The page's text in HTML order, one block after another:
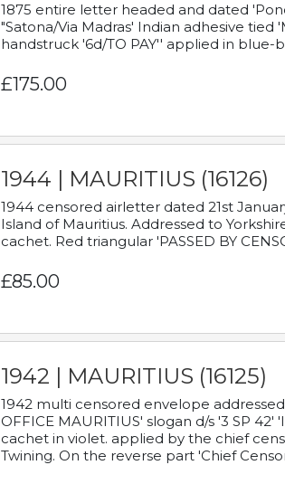
1875 entire letter headed and dated
"Satona/Via Madras' Indian adhesive
handstruck '6d/TO PAY'' applied in
£175.00
1944 | MAURITIUS (16126)
1944 censored airletter dated 21st
Island of Mauritius. Addressed to
cachet. Red triangular 'PASSED BY
£85.00
1942 | MAURITIUS (16125)
1942 multi censored envelope
OFFICE MAURITIUS' slogan d/s '3 SP 42'
cachet in violet. applied by the chief
Twining. On the reverse part 'Chief